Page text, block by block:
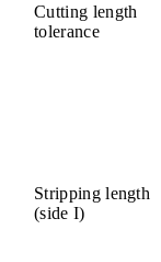
Cutting length
tolerance
Stripping length
(side I)